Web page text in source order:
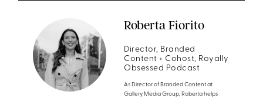
Roberta Fiorito
Director, Branded
Content + Cohost, Royally
Obsessed Podcast
As Director of Branded Content at
Gallery Media Group, Roberta helps